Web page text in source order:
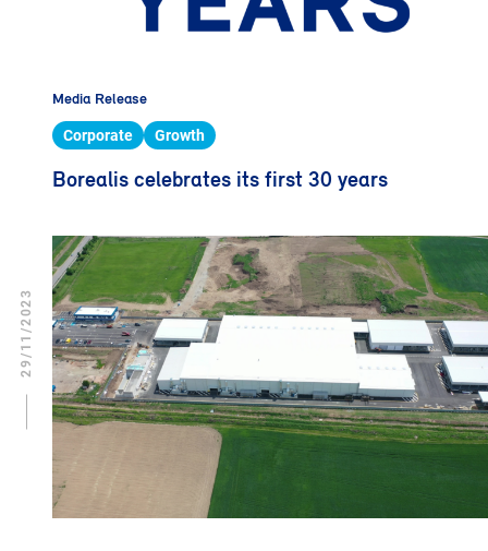
Media Release
Corporate Growth
Borealis celebrates its first 30 years
29/11/2023